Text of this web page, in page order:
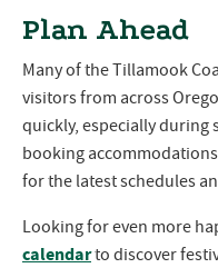
Plan Ahead
Many of the Tillamook
visitors from across
quickly, especially during
booking
for the latest schedules
Looking for even more
calendarto discover